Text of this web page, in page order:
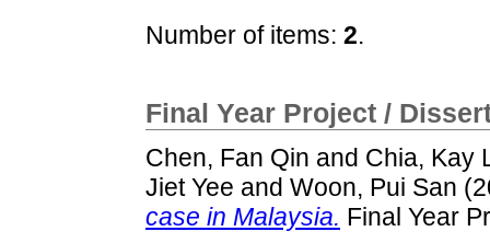
Number of items: 2.
Final Year Project /
Chen, Fan Qin and Chia, Kay
Jiet Yee and Woon, Pui San
case in Malaysia. Final Year